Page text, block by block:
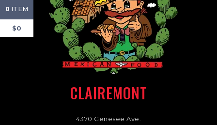
CLAIREMONT
4370 Genesee Ave.
0 ITEM
$0